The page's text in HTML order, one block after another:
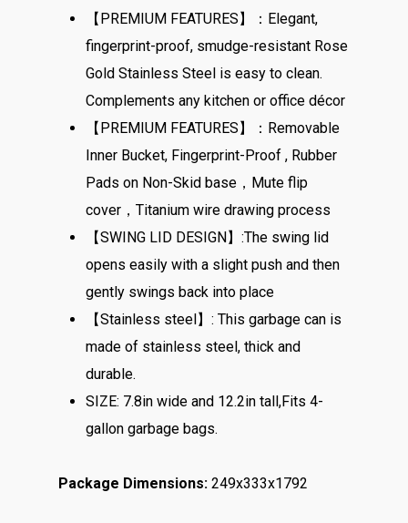
【PREMIUM FEATURES】：Elegant,
fingerprint-proof, smudge-resistant Rose
Gold Stainless Steel is easy to clean.
Complements any kitchen or office décor
【PREMIUM FEATURES】：Removable
Inner Bucket, Fingerprint-Proof , Rubber
Pads on Non-Skid base，Mute flip
cover，Titanium wire drawing process
【SWING LID DESIGN】:The swing lid
opens easily with a slight push and then
gently swings back into place
【Stainless steel】: This garbage can is
made of stainless steel, thick and
durable.
SIZE: 7.8in wide and 12.2in tall,Fits 4-
gallon garbage bags.
Package Dimensions: 249x333x1792